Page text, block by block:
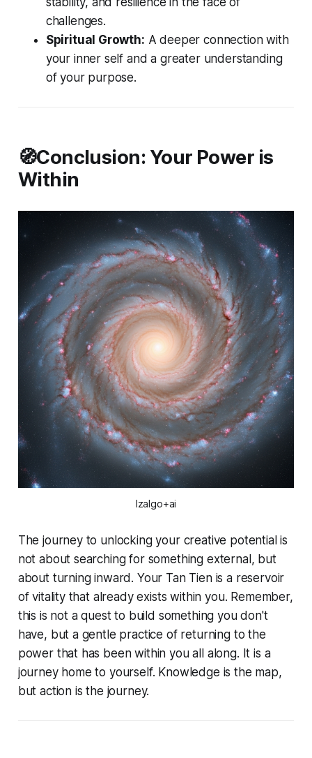
challenges.
Spiritual Growth: A deeper connection with
your inner self and a greater understanding
of your purpose.
🧭Conclusion: Your Power is
Within
Izalgo+ai
The journey to unlocking your creative potential is
not about searching for something external, but
about turning inward. Your Tan Tien is a reservoir
of vitality that already exists within you. Remember,
this is not a quest to build something you don't
have, but a gentle practice of returningto the
power that has been within you all along. It is a
journey home to yourself. Knowledge is the map,
but action is the journey.